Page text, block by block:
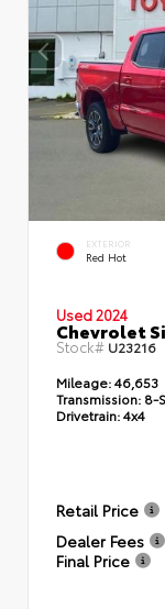
EXTERIOR
Red Hot
Used 2024
Chevrolet
Stock# U23216
Mileage:46,653
Transmission: 8-
Drivetrain:4x4
Retail Price
Dealer Fees
Final Price